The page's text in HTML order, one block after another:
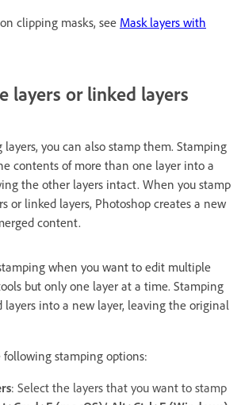
clipping masks, see Mask layers with
layers or linked layers
you can also stamp them. Stamping
contents of more than one layer into a
the other layers intact. When you stamp
or linked layers, Photoshop creates a new
content.
when you want to edit multiple
but only one layer at a time. Stamping
layers into a new layer, leaving the original
stamping options:
: Select the layers that you want to stamp